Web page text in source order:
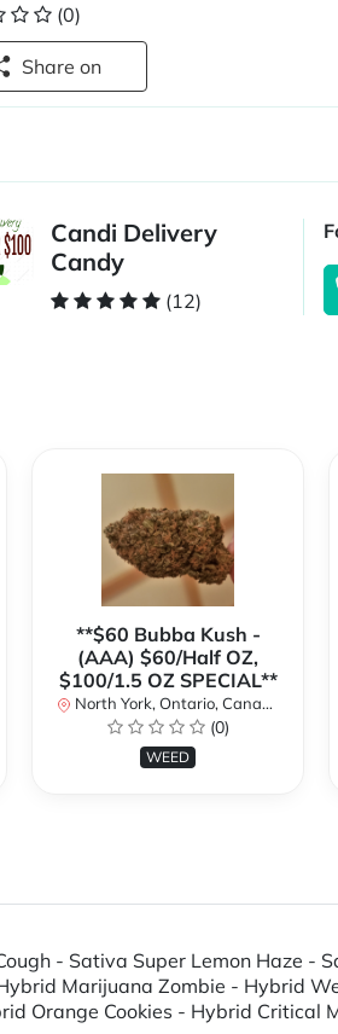
(0)
Share on
Candi Delivery
Candy
(12)
**$60 Bubba Kush -
(AAA) $60/Half OZ,
$100/1.5 OZ SPECIAL**
North York, Ontario, Canada
(0)
WEED
- Sativa Super Lemon Haze -
Marijuana Zombie - Hybrid
Orange Cookies - Hybrid Critical